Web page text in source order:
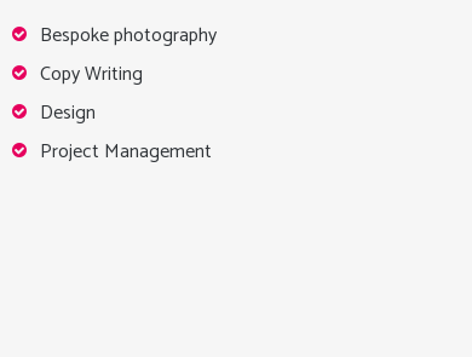
Bespoke photography
Copy Writing
Design
Project Management